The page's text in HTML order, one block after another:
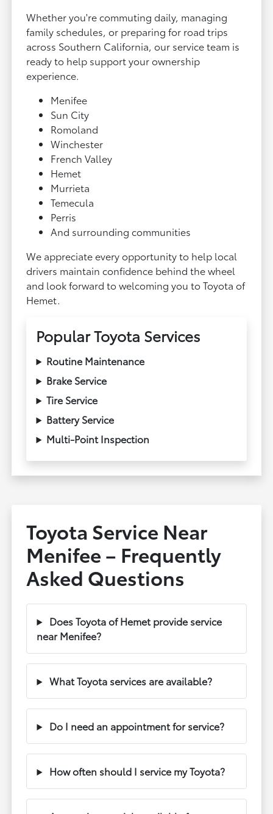
Whether you're commuting daily, managing
family schedules, or preparing for road trips
across Southern California, our service team is
ready to help support your ownership
experience.
Menifee
Sun City
Romoland
Winchester
French Valley
Hemet
Murrieta
Temecula
Perris
And surrounding communities
We appreciate every opportunity to help local
drivers maintain confidence behind the wheel
and look forward to welcoming you to Toyota of
Hemet.
Popular Toyota Services
Routine Maintenance
Brake Service
Tire Service
Battery Service
Multi-Point Inspection
Toyota Service Near
Menifee – Frequently
Asked Questions
Does Toyota of Hemet provide service
near Menifee?
What Toyota services are available?
Do I need an appointment for service?
How often should I service my Toyota?